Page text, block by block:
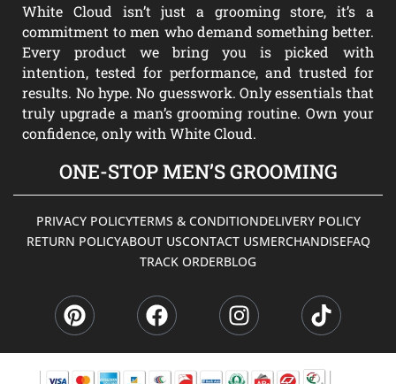
White Cloud isn’t just a grooming store, it’s a
commitment to men who demand something better.
Every product we bring you is picked with
intention, tested for performance, and trusted for
results. No hype. No guesswork. Only essentials that
truly upgrade a man’s grooming routine. Own your
confidence, only with White Cloud.
ONE-STOP MEN’S GROOMING
PRIVACY POLICYTERMS & CONDITIONDELIVERY POLICY
RETURN POLICYABOUT USCONTACT USMERCHANDISEFAQ
TRACK ORDERBLOG
i
n
t
e
a
c
e
b
n
s
t
a
i
k
t
o